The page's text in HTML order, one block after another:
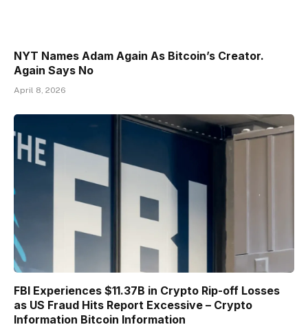
NYT Names Adam Again As Bitcoin’s Creator.
Again Says No
April 8, 2026
FBI Experiences $11.37B in Crypto Rip-off Losses
as US Fraud Hits Report Excessive – Crypto
Information Bitcoin Information